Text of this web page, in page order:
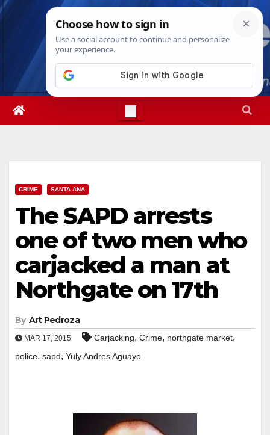
Skip
Fri. Aug 7th, 202611:22:53 PM
CRIME SANTA ANA
The SAPD arrests
one of two men who
carjacked a man at
Northgate on 17th
By Art Pedroza
MAR 17, 2015 Carjacking, Crime, northgate market,
police, sapd, Yuly Andres Aguayo